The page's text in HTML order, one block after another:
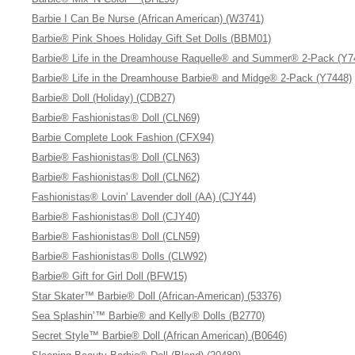
Barbie I Can Be Nurse (African American) (W3741)
Barbie® Pink Shoes Holiday Gift Set Dolls (BBM01)
Barbie® Life in the Dreamhouse Raquelle® and Summer® 2-Pack
Barbie® Life in the Dreamhouse Barbie® and Midge® 2-Pack (Y7448)
Barbie® Doll (Holiday) (CDB27)
Barbie® Fashionistas® Doll (CLN69)
Barbie Complete Look Fashion (CFX94)
Barbie® Fashionistas® Doll (CLN63)
Barbie® Fashionistas® Doll (CLN62)
Fashionistas® Lovin' Lavender doll (AA) (CJY44)
Barbie® Fashionistas® Doll (CJY40)
Barbie® Fashionistas® Doll (CLN59)
Barbie® Fashionistas® Dolls (CLW92)
Barbie® Gift for Girl Doll (BFW15)
Star Skater™ Barbie® Doll (African-American) (53376)
Sea Splashin’™ Barbie® and Kelly® Dolls (B2770)
Secret Style™ Barbie® Doll (African American) (B0646)